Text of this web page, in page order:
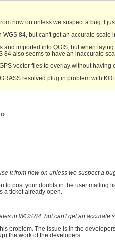
now on unless we suspect a bug. I
84, but can't get an accurate scale
and imported into QGIS, but when
also seems to have an inaccurate
vector files to overlay without
resolved plug in problem with
it from now on unless we suspect a
to post your doubts in the user
a ticket already open.
in WGS 84, but can't get an accurate
problem. The issue is in the
the work of the developers